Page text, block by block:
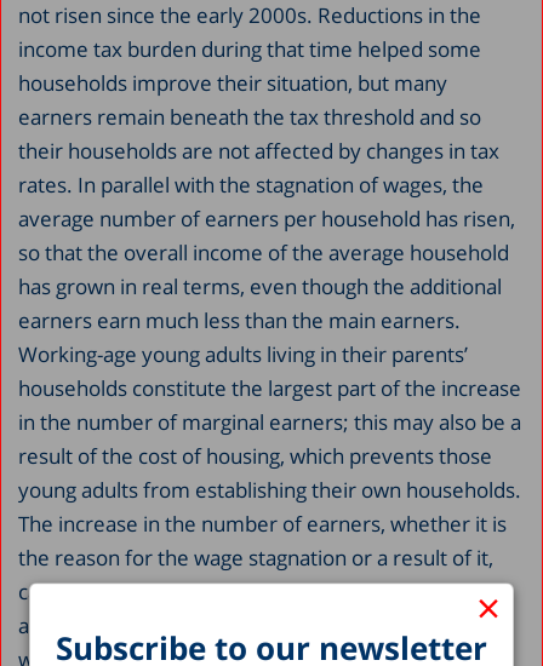
×
Subscribe to our newsletter
not risen since the early 2000s. Reductions in the
income tax burden during that time helped some
households improve their situation, but many
earners remain beneath the tax threshold and so
their households are not affected by changes in tax
rates. In parallel with the stagnation of wages, the
average number of earners per household has risen,
so that the overall income of the average household
has grown in real terms, even though the additional
earners earn much less than the main earners.
Working-age young adults living in their parents’
households constitute the largest part of the increase
in the number of marginal earners; this may also be a
result of the cost of housing, which prevents those
young adults from establishing their own households.
The increase in the number of earners, whether it is
the reason for the wage stagnation or a result of it,
cannot continue indefinitely; therefore in-depth
analyses into the reasons for the stagnation of real
wages must be undertaken to better understand the